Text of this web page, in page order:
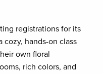
registrations for its
cozy, hands-on class
own floral
rich colors, and